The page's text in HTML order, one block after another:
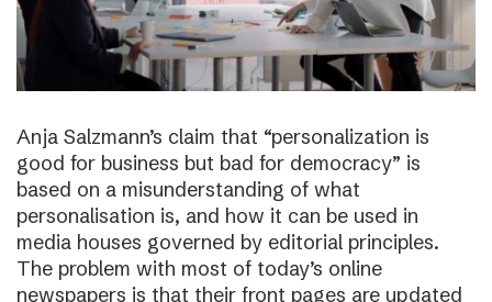
Anja Salzmann’s claim that “personalization is
good for business but bad for democracy” is
based on a misunderstanding of what
personalisation is, and how it can be used in
media houses governed by editorial principles.
The problem with most of today’s online
newspapers is that their front pages are updated